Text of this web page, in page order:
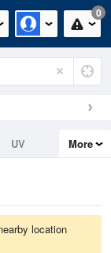
0
UV
More
location